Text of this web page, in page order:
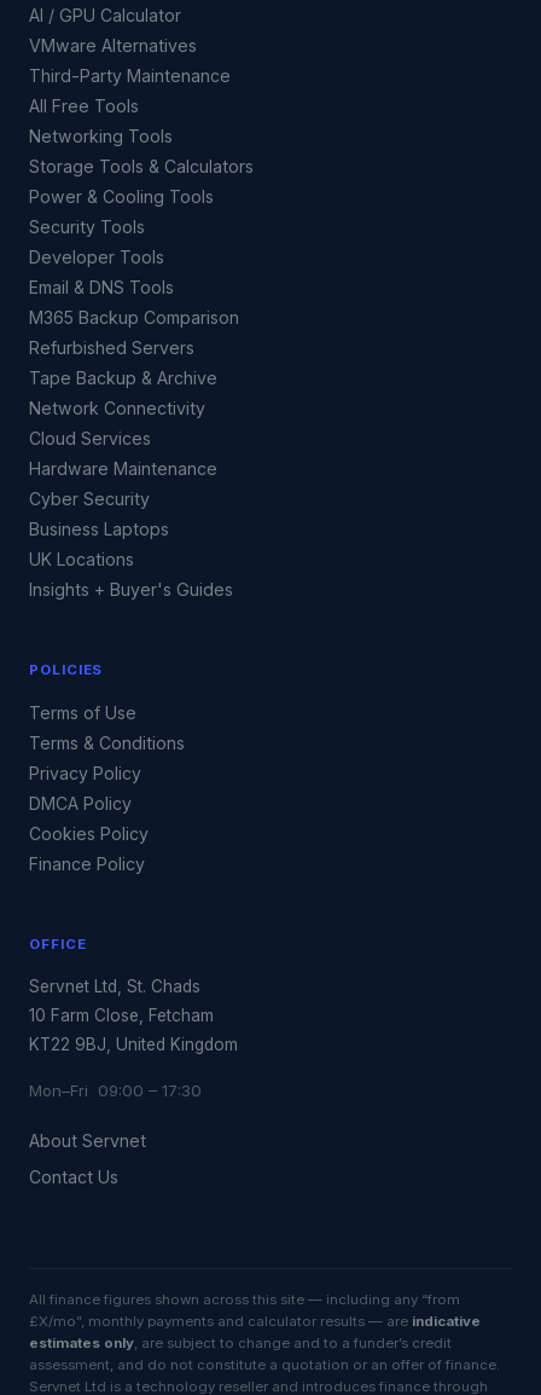
AI / GPU Calculator
VMware Alternatives
Third-Party Maintenance
All Free Tools
Networking Tools
Storage Tools & Calculators
Power & Cooling Tools
Security Tools
Developer Tools
Email & DNS Tools
M365 Backup Comparison
Refurbished Servers
Tape Backup & Archive
Network Connectivity
Cloud Services
Hardware Maintenance
Cyber Security
Business Laptops
UK Locations
Insights + Buyer's Guides
POLICIES
Terms of Use
Terms & Conditions
Privacy Policy
DMCA Policy
Cookies Policy
Finance Policy
OFFICE
Servnet Ltd, St. Chads
10 Farm Close, Fetcham
KT22 9BJ, United Kingdom
Mon–Fri 09:00 – 17:30
About Servnet
Contact Us
All finance figures shown across this site — including any “from
£X/mo”, monthly payments and calculator results — are indicative
estimates only, are subject to change and to a funder’s credit
assessment, and do not constitute a quotation or an offer of finance.
Servnet Ltd is a technology reseller and introduces finance through